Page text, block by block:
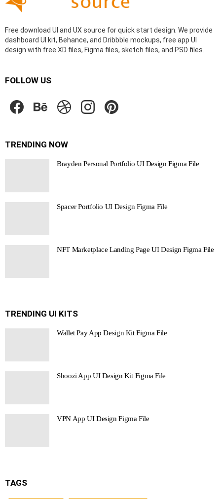
Free download UI and UX source for quick start design. We provide
dashboard UI kit, Behance, and Dribbble mockups, free app UI
design with free XD files, Figma files, sketch files, and PSD files.
FOLLOW US
TRENDING NOW
Brayden Personal Portfolio UI Design Figma File
Spacer Portfolio UI Design Figma File
NFT Marketplace Landing Page UI Design Figma File
TRENDING UI KITS
Wallet Pay App Design Kit Figma File
Shoozi App UI Design Kit Figma File
VPN App UI Design Figma File
TAGS